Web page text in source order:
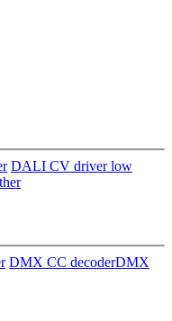
DALI CV driver low
DMX CC decoderDMX